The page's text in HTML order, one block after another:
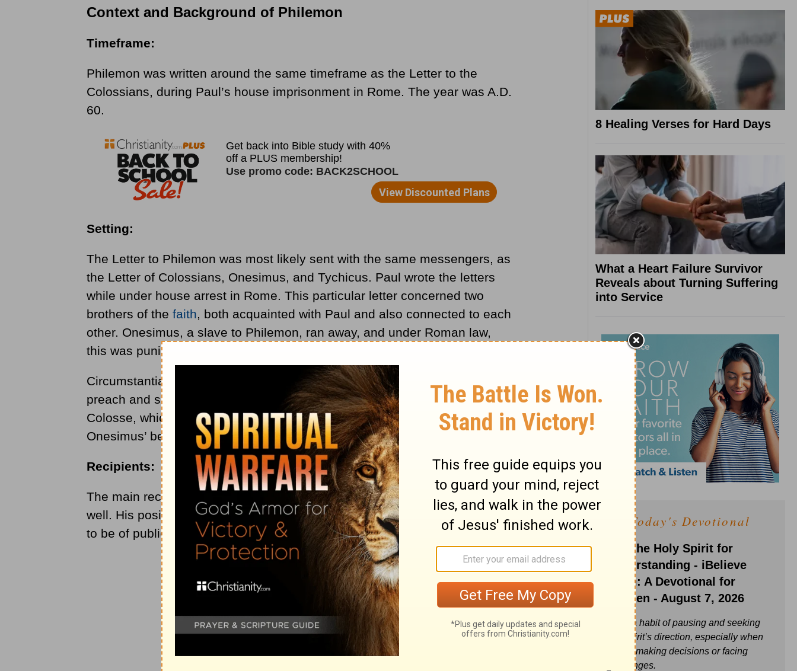
Context and Background of Philemon
Timeframe:
Philemon was written around the same timeframe as the Letter to the
Colossians, during Paul’s house imprisonment in Rome. The year was A.D.
60.
Setting:
The Letter to Philemon was most likely sent with the same messengers, as
the Letter of Colossians, Onesimus, and Tychicus. Paul wrote the letters
while under house arrest in Rome. This particular letter concerned two
brothers of the faith, both acquainted with Paul and also connected to each
other. Onesimus, a slave to Philemon, ran away, and under Roman law,
this was punishable by death.
Circumstantially, Onesimus converted toChristianityafter listening to Paul
preach and served him for a time. Paul, acquainted with the church in
Colosse, which Philimon was a leader of, asked for forgiveness on
Onesimus’ behalf.
Recipients:
The main recipient is Philemon, but there is a message for the church, as
well. His position as a leader in the congregation yielded his relationships
to be of public importance.
8 Healing Verses for Hard Days
What a Heart Failure Survivor
Reveals about Turning Suffering
into Service
Today's Devotional
Ask the Holy Spirit for
Understanding - iBelieve
Truth: A Devotional for
Women - August 7, 2026
Build a habit of pausing and seeking
the Spirit’s direction, especially when
you’re making decisions or facing
challenges.